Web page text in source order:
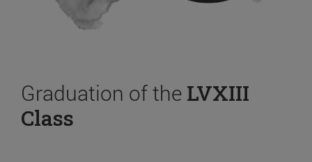
Graduation of the LVXIII
Class